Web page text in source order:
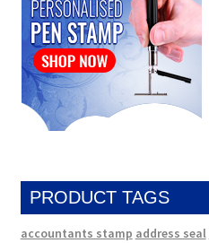
PRODUCT TAGS
accountants stamp address seal